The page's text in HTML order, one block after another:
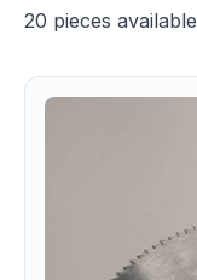
20 pieces available